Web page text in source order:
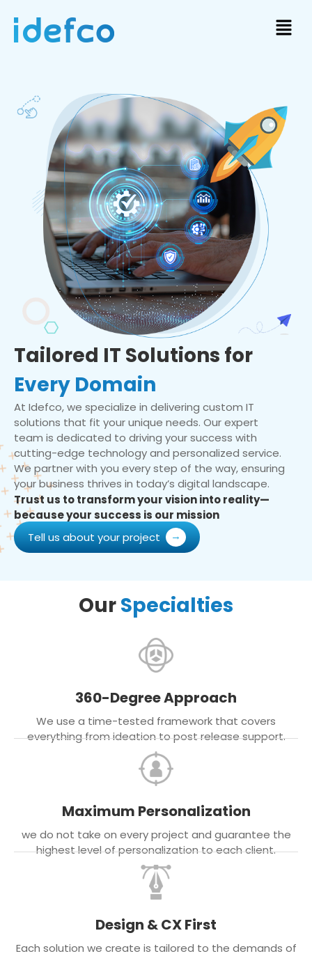
Tailored IT Solutions for
Every Domain
At Idefco, we specialize in delivering custom IT
solutions that fit your unique needs. Our expert
team is dedicated to driving your success with
cutting-edge technology and personalized service.
We partner with you every step of the way, ensuring
your business thrives in today’s digital landscape.
Trust us to transform your vision into reality—
because your success is our mission
Tell us about your project
OurSpecialties
360-Degree Approach
We use a time-tested framework that covers
everything from ideation to post release support.
Maximum Personalization
we do not take on every project and guarantee the
highest level of personalization to each client.
Design & CX First
Each solution we create is tailored to the demands of